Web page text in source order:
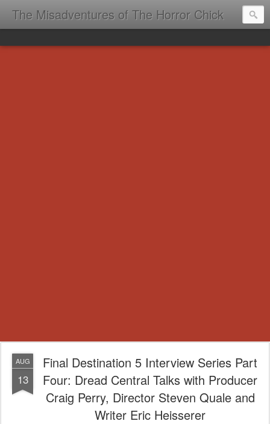
The Misadventures of The Horror Chick
AUG
13
Final Destination 5 Interview Series Part
Four: Dread Central Talks with Producer
Craig Perry, Director Steven Quale and
Writer Eric Heisserer